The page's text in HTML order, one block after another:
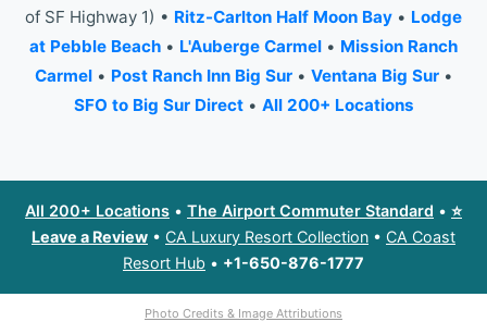
of SF Highway 1) • Ritz-Carlton Half Moon Bay • Lodge
at Pebble Beach • L'Auberge Carmel • Mission Ranch
Carmel• Post Ranch Inn Big Sur• Ventana Big Sur•
SFO to Big Sur Direct• All 200+ Locations
All 200+ Locations • The Airport Commuter Standard • ⭐
Leave a Review • CA Luxury Resort Collection • CA Coast
Resort Hub • +1-650-876-1777
Photo Credits & Image Attributions